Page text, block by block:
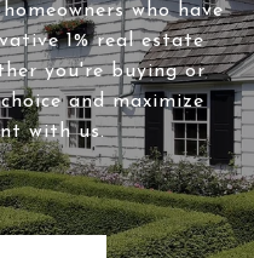
who have
1% real estate
you're buying or
and maximize
with us.